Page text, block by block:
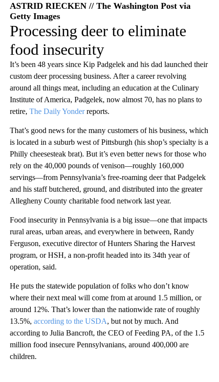
ASTRID RIECKEN // The Washington Post via
Getty Images
Processing deer to eliminate
food insecurity
It’s been 48 years since Kip Padgelek and his dad launched their
custom deer processing business. After a career revolving
around all things meat, including an education at the Culinary
Institute of America, Padgelek, now almost 70, has no plans to
retire, The Daily Yonderreports.
That’s good news for the many customers of his business, which
is located in a suburb west of Pittsburgh (his shop’s specialty is a
Philly cheesesteak brat). But it’s even better news for those who
rely on the 40,000 pounds of venison—roughly 160,000
servings—from Pennsylvania’s free-roaming deer that Padgelek
and his staff butchered, ground, and distributed into the greater
Allegheny County charitable food network last year.
Food insecurity in Pennsylvania is a big issue—one that impacts
rural areas, urban areas, and everywhere in between, Randy
Ferguson, executive director of Hunters Sharing the Harvest
program, or HSH, a non-profit headed into its 34th year of
operation, said.
He puts the statewide population of folks who don’t know
where their next meal will come from at around 1.5 million, or
around 12%. That’s lower than the nationwide rate of roughly
13.5%, according to the USDA, but not by much. And
according to Julia Bancroft, the CEO of Feeding PA, of the 1.5
million food insecure Pennsylvanians, around 400,000 are
children.